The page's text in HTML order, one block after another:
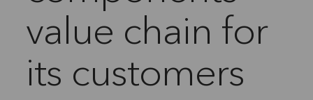
value chain for
its customers